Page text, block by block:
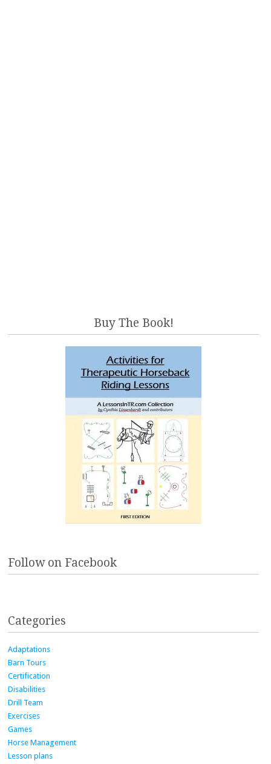
Buy The Book!
Follow on Facebook
Categories
Adaptations
Barn Tours
Certification
Disabilities
Drill Team
Exercises
Games
Horse Management
Lesson plans